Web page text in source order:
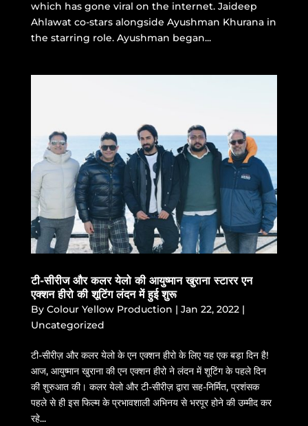
which has gone viral on the internet. Jaideep
Ahlawat co-stars alongside Ayushman Khurana in
the starring role. Ayushman began...
टी-सीरीज और कलर येलो की आयुष्मान खुराना स्टारर एन
एक्शन हीरो की शूटिंग लंदन में हुई शुरू
By Colour Yellow Production | Jan 22, 2022|
Uncategorized
टी-सीरीज़ और कलर येलो के एन एक्शन हीरो के लिए यह एक बड़ा दिन है!
आज, आयुष्मान खुराना की एन एक्शन हीरो ने लंदन में शूटिंग के पहले दिन
की शुरुआत की। कलर येलो और टी-सीरीज़ द्वारा सह-निर्मित, प्रशंसक
पहले से ही इस फिल्म के प्रभावशाली अभिनय से भरपूर होने की उम्मीद कर
रहे...